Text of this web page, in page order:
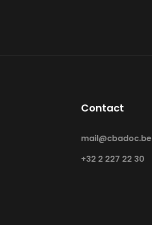
Contact
mail@cbadoc.be
+32 2 227 22 30